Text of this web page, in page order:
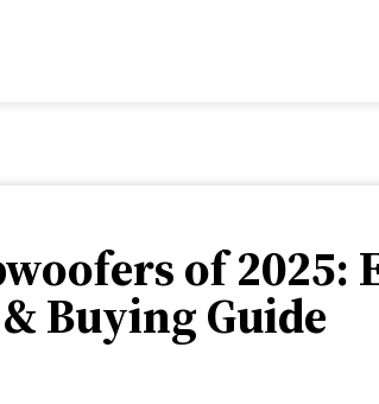
of 2025:
& Buying Guide